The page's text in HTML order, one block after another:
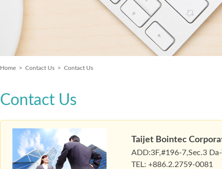
Home > Contact Us > Contact Us
Contact Us
Taijet Bointec
ADD:3F,#196-7,Sec.3
TEL: +886.2.2759-0081